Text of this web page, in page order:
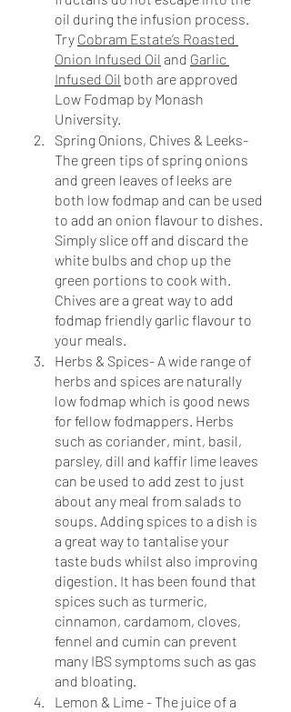
oil during the infusion process.
Try Cobram Estate’s Roasted
Onion Infused Oil and Garlic
Infused Oil both are approved
Low Fodmap by Monash
University.
Spring Onions, Chives & Leeks-
The green tips of spring onions
and green leaves of leeks are
both low fodmap and can be used
to add an onion flavour to dishes.
Simply slice off and discard the
white bulbs and chop up the
green portions to cook with.
Chives are a great way to add
fodmap friendly garlic flavour to
your meals.
Herbs & Spices- A wide range of
herbs and spices are naturally
low fodmap which is good news
for fellow fodmappers. Herbs
such as coriander, mint, basil,
parsley, dill and kaffir lime leaves
can be used to add zest to just
about any meal from salads to
soups. Adding spices to a dish is
a great way to tantalise your
taste buds whilst also improving
digestion. It has been found that
spices such as turmeric,
cinnamon, cardamom, cloves,
fennel and cumin can prevent
many IBS symptoms such as gas
and bloating.
Lemon & Lime - The juice of a